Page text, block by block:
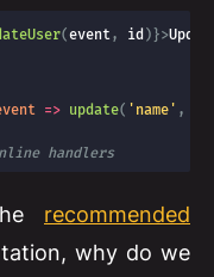
(event, id ) }>
=> update( 'name' ,
handlers
recommended
why do we